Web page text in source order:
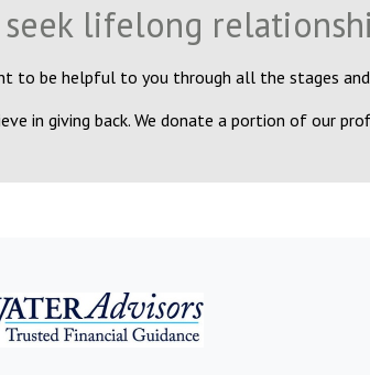
seek lifelong
to be helpful to you through all the stages
in giving back. We donate a portion of our